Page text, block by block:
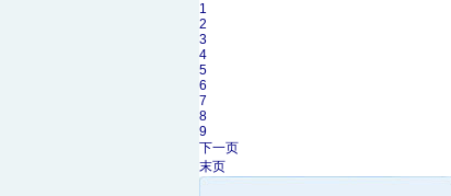
1
2
3
4
5
6
7
8
9
下一页
末页